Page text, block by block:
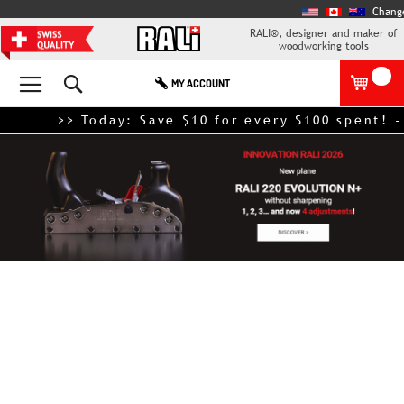
RALI®, designer and maker of
woodworking tools
MY ACCOUNT
>> Today: Save $10 for every $100 spent! -